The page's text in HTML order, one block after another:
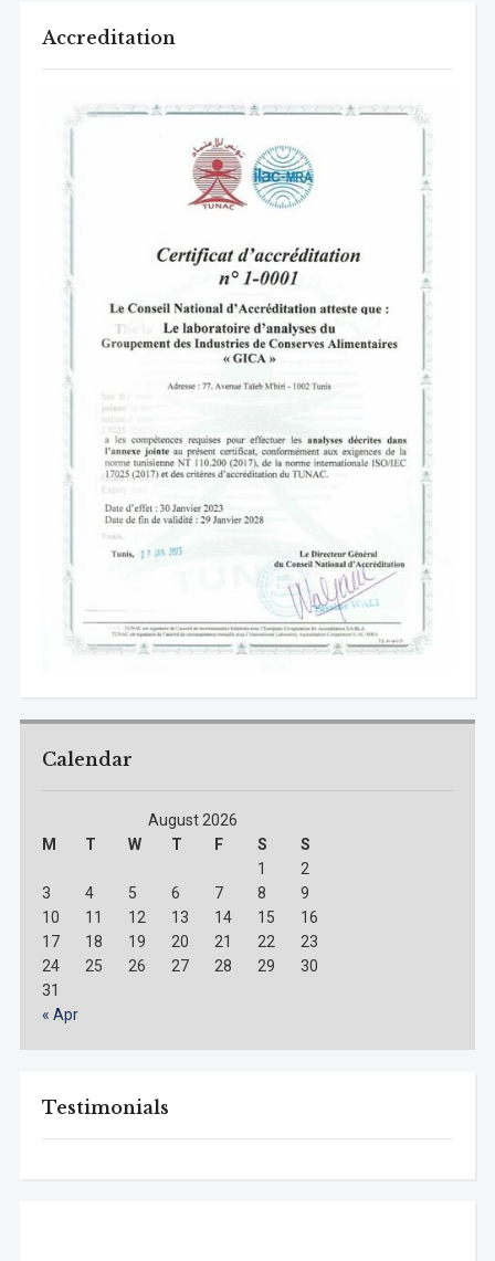
Accreditation
Calendar
August 2026
M
T W T F S
S
1
2
3
4 5 6 7 8
9
10
11 12 13 14 15
16
17
18 19 20 21 22
23
24
25 26 27 28 29
30
31
« Apr
Testimonials